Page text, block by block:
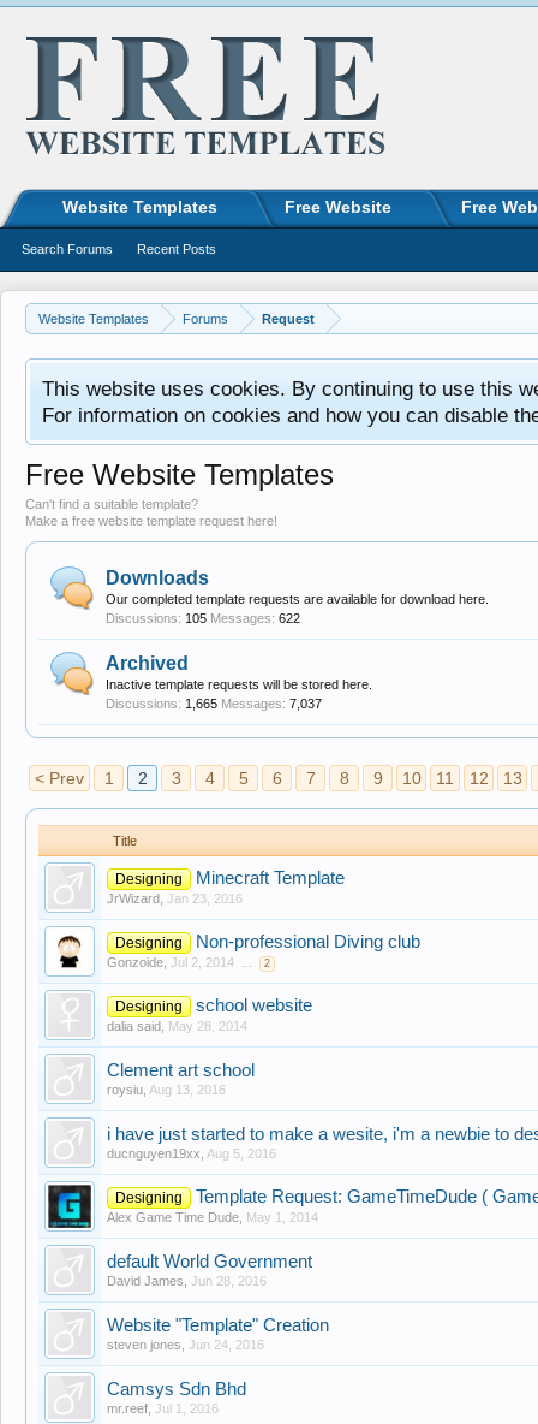
Website Templates Forums Request
This website uses cookies. By continuing to use this
For information on cookies and how you can disable
Free Website Templates
Can't find a suitable template?
Make a free website template request here!
Downloads
Our completed template requests are available for download here.
Discussions: 105 Messages: 622
Archived
Inactive template requests will be stored here.
Discussions: 1,665 Messages: 7,037
< Prev 1 2 3 4 5 6 7 8 9 10 11 12 13
Title
Designing Minecraft Template
JrWizard Jan 23, 2016
Designing Non-professional Diving club
Gonzoide Jul 2, 2014 ... 2
Designing school website
dalia said May 28, 2014
Clement art school
roysiu Aug 13, 2016
i have just started to make a wesite, i'm a newbie to
ducnguyen19xx Aug 5, 2016
Designing Template Request: GameTimeDude (
Alex Game Time Dude May 1, 2014
default World Government
David James Jun 28, 2016
Website "Template" Creation
steven jones Jun 24, 2016
Camsys Sdn Bhd
mr.reef Jul 1, 2016
Website Templates Free Website Free
Search Forums Recent Posts